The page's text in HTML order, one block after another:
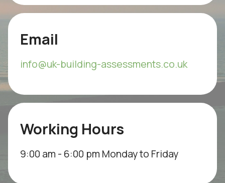
Email
info@uk-building-assessments.co.uk
Working Hours
9:00 am - 6:00 pm Monday to Friday